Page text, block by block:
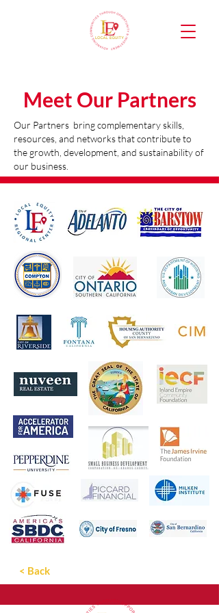
Meet Our Partners
Our Partners bring complementary skills,
resources, and networks that contribute to
the growth, development, and sustainability of
our business.
< Back